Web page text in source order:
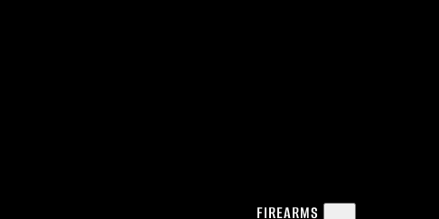
FIREARMS